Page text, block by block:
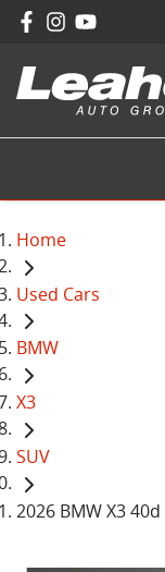
Home
Used Cars
BMW
X3
SUV
2026 BMW X3